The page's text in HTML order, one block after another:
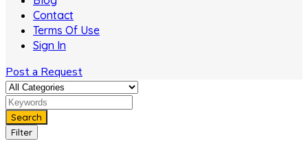
Contact
Terms Of Use
Sign In
Post a Request
Search
Filter